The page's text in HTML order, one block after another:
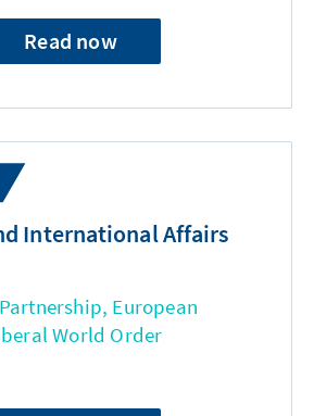
Read now
International Affairs
European
World Order